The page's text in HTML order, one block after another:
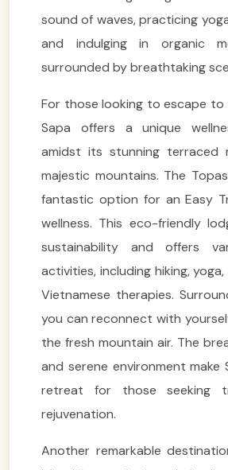
sound of waves, practicing
and indulging in organic
surrounded by breathtaking
For those looking to escape to
Sapa offers a unique
amidst its stunning terraced
majestic mountains. The
fantastic option for an Easy
wellness. This eco-friendly
sustainability and offers
activities, including hiking,
Vietnamese therapies.
you can reconnect with
the fresh mountain air. The
and serene environment make
retreat for those seeking
rejuvenation.
Another remarkable